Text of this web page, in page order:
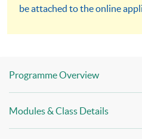
be attached to the online
Programme Overview
Modules & Class Details